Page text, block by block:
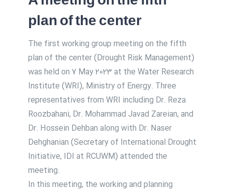
plan of the center
The first working group meeting on the fifth
plan of the center (Drought Risk Management)
was held on 7 May 2023 at the Water Research
Institute (WRI), Ministry of Energy. Three
representatives from WRI including Dr. Reza
Roozbahani, Dr. Mohammad Javad Zareian, and
Dr. Hossein Dehban along with Dr. Naser
Dehghanian (Secretary of International Drought
Initiative, IDI at RCUWM) attended the
meeting.
In this meeting, the working and planning